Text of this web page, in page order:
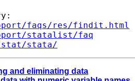
faqs/res/findit.html
statalist/faq
stat/stata/
and eliminating data